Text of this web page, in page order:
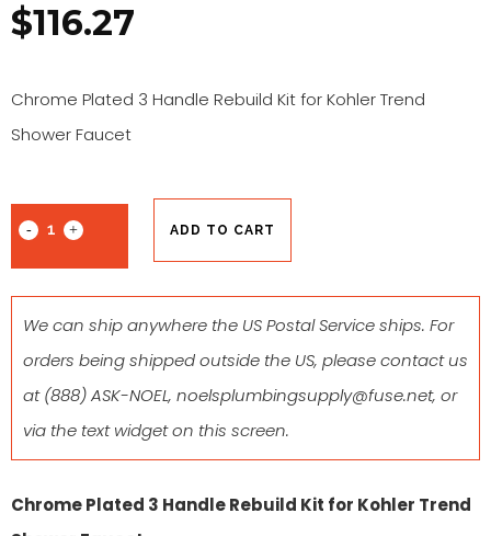
$116.27
Chrome Plated 3 Handle Rebuild Kit for Kohler Trend
Shower Faucet
ADD TO CART
We can ship anywhere the US Postal Service ships. For
orders being shipped outside the US, please contact us
at(888) ASK-NOEL, noelsplumbingsupply@fuse.net, or
via the text widget on this screen.
Chrome Plated 3 Handle Rebuild Kit for Kohler Trend